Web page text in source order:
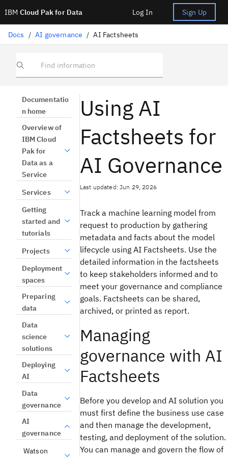
IBM Cloud Pak for Data Log In Sign Up
Docs / AI governance / AI Factsheets
Find information
Documentatio
n home
Overview of
IBM Cloud
Pak for
Data as a
Service
Services
Getting
started and
tutorials
Projects
Deployment
spaces
Preparing
data
Data
science
solutions
Deploying
AI
Data
governance
AI
governance
Watson
Using AI
Factsheets for
AI Governance
Last updated: Jun 29, 2026
Track a machine learning model from
request to production by gathering
metadata and facts about the model
lifecycle using AI Factsheets. Use the
detailed information in the factsheets
to keep stakeholders informed and to
meet your governance and compliance
goals. Factsheets can be shared,
archived, or printed as report.
Managing
governance with AI
Factsheets
Before you develop and AI solution you
must first define the business use case
and then manage the development,
testing, and deployment of the solution.
You can manage and govern the flow of